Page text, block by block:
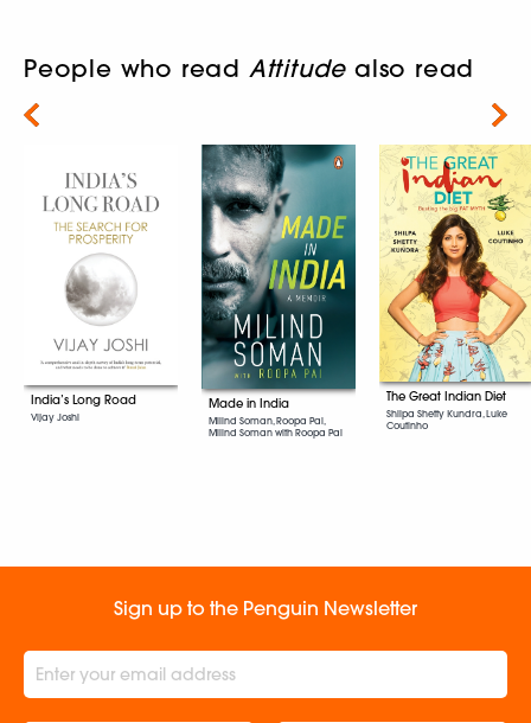
People who read Attitude also read
India’s Long Road
Vijay Joshi
Made in India
Milind Soman, Roopa Pai,
Milind Soman with Roopa Pai
The Great Indian Diet
Shilpa Shetty Kundra, Luke
Coutinho
Next
Sign up to the Penguin Newsletter